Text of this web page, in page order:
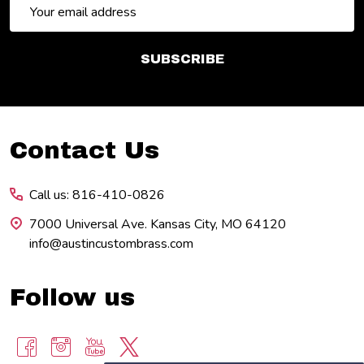
Address
SUBSCRIBE
Footer
Contact Us
Call us: 816-410-0826
7000 Universal Ave. Kansas City, MO 64120
info@austincustombrass.com
Follow us